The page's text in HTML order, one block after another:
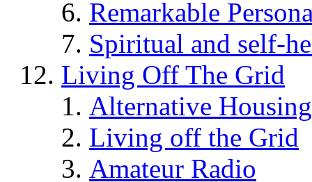
Remarkable
Spiritual and self-
Living Off The Grid
Alternative Housing
Living off the Grid
Amateur Radio